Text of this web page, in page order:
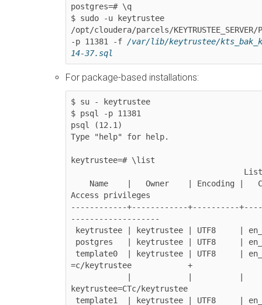
postgres=# \q
$ sudo -u keytrustee
/opt/cloudera/parcels/
-p 11381 -f /var/lib/keytrustee/
14-37.sql
For package-based installations:
$ su - keytrustee
$ psql -p 11381
psql (12.1)
Type "help" for help.
keytrustee=# \list
Access privileges
------------+------------+----------
-------------------
=c/keytrustee            +
keytrustee=CTc/keytrustee